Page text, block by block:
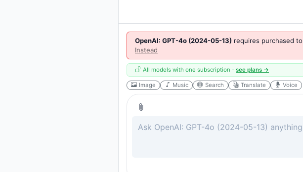
OpenAI: GPT-4o (2024-05-13) requires purchased
Instead
All models with one subscription - see plans →
Image Music Search Translate Voice